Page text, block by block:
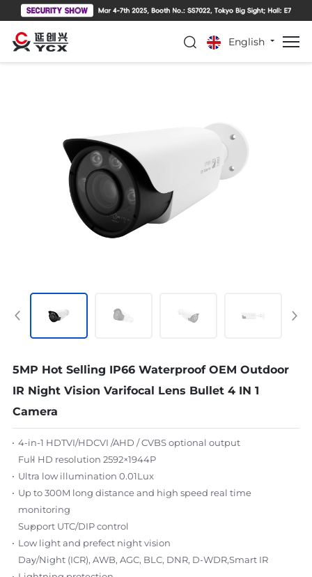
English
5MP Hot Selling IP66 Waterproof OEM Outdoor
IR Night Vision Varifocal Lens Bullet 4 IN 1
Camera
4-in-1 HDTVI/HDCVI /AHD / CVBS optional output
Full HD resolution 2592×1944P
Ultra low illumination 0.01Lux
Up to 300M long distance and high speed real time
monitoring
Support UTC/DIP control
Low light and prefect night vision
Day/Night (ICR), AWB, AGC, BLC, DNR, D-WDR,Smart IR